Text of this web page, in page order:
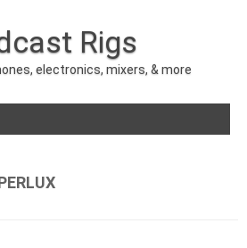
Rigs
electronics, mixers, & more